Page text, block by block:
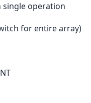
single operation
for entire array)